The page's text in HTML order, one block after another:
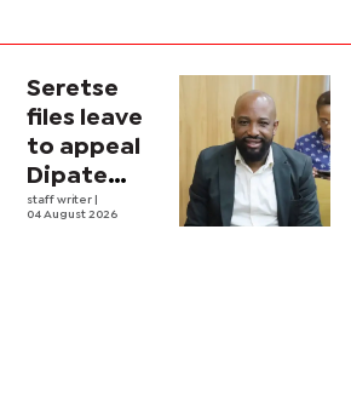
Seretse
files leave
to appeal
Dipate
ruling
staff writer
04 August 2026